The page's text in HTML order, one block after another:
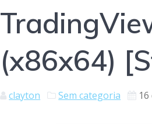
(x86x64)
clayton Sem categoria